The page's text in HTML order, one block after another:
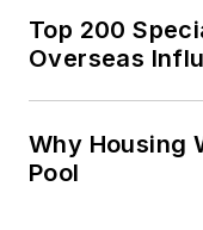
Top 200
Overseas
Why Housing
Pool